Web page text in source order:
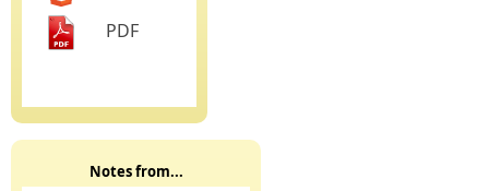
PDF
Notes from...